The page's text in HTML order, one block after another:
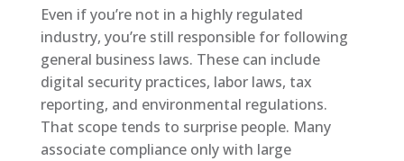
Even if you’re not in a highly regulated
industry, you’re still responsible for following
general business laws. These can include
digital security practices, labor laws, tax
reporting, and environmental regulations.
That scope tends to surprise people. Many
associate compliance only with large